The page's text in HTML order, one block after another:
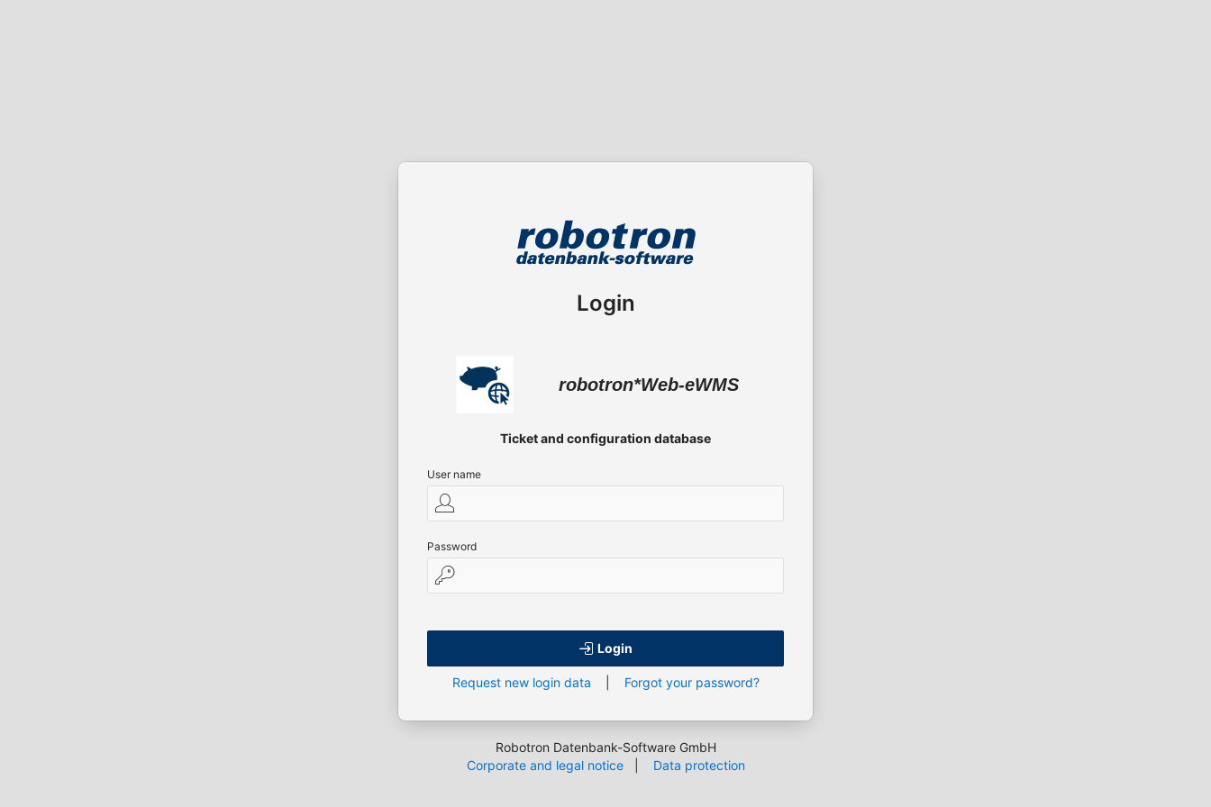
Login
robotron*Web-eWMS
Ticket and configuration database
User name
Password
Login
Request new login data Forgot your password?
Robotron Datenbank-Software GmbH
Corporate and legal notice| Data protection